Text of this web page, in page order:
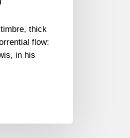
thick
flow:
in his